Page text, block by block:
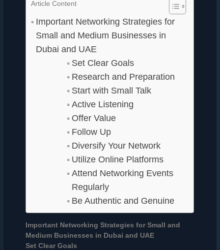
Article Content
Important Networking Strategies for
Small and Medium Businesses in
Dubai and UAE
Set Clear Goals
Research and Preparation
Start with Small Talk
Active Listening
Offer Value
Follow Up
Diversify Your Network
Utilize Online Platforms
Attend Networking Events
Regularly
Be Authentic and Genuine
Important Networking Strategies for Small and
Medium Businesses in Dubai and UAE
Set Clear Goals